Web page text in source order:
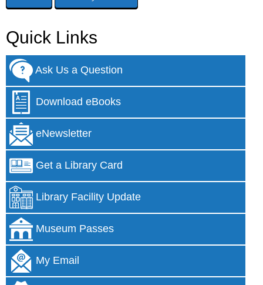
Quick Links
Ask Us a Question
Download eBooks
eNewsletter
Get a Library Card
Library Facility Update
Museum Passes
My Email